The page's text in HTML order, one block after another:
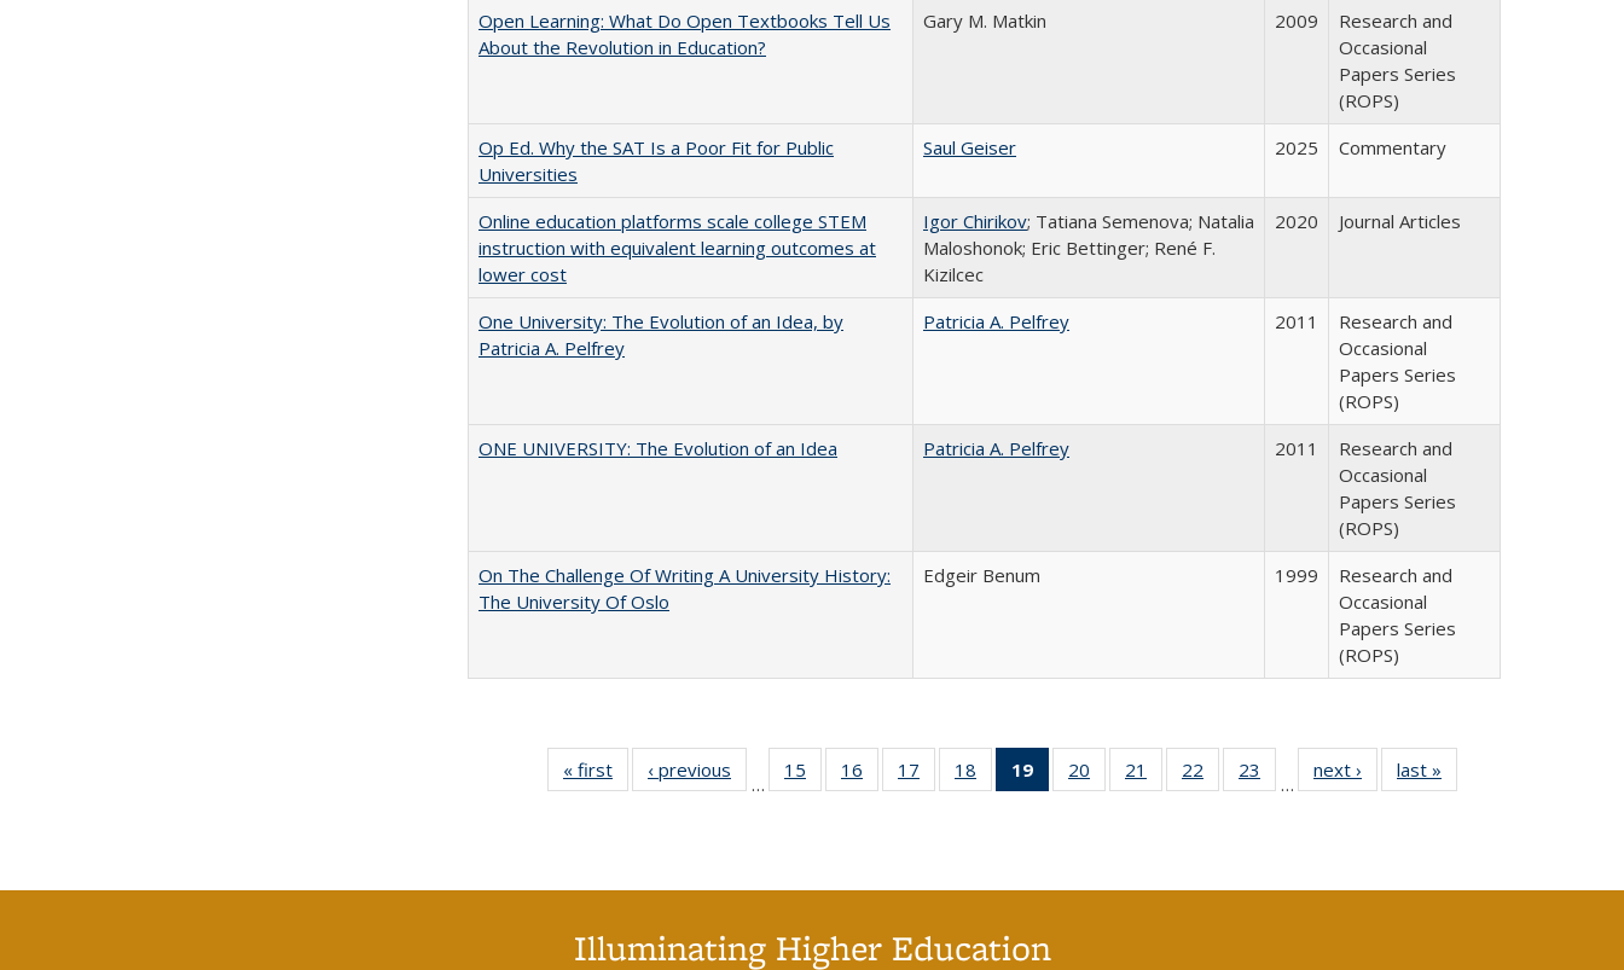
Open Learning: What Do Open Textbooks Tell Us
About the Revolution in Education?
Gary M. Matkin 2009
Research and
Occasional
Papers Series
(ROPS)
Op Ed. Why the SAT Is a Poor Fit for Public
Universities
Saul Geiser 2025 Commentary
Online education platforms scale college STEM
instruction with equivalent learning outcomes at
lower cost
Igor Chirikov; Tatiana Semenova; Natalia
Maloshonok; Eric Bettinger; René F.
Kizilcec
2020 Journal Articles
One University: The Evolution of an Idea, by
Patricia A. Pelfrey
Patricia A. Pelfrey 2011
Research and
Occasional
Papers Series
(ROPS)
ONE UNIVERSITY: The Evolution of an Idea
Patricia A. Pelfrey 2011
Research and
Occasional
Papers Series
(ROPS)
On The Challenge Of Writing A University History:
The University Of Oslo
Edgeir Benum 1999
Research and
Occasional
Papers Series
(ROPS)
« first
Full listing
table:
‹ previous
Full listing
table:
…
15
of 40 Full
listing table:
16
of 40 Full
listing table:
17
of 40 Full
listing table:
18
of 40 Full
listing table:
19
of 40 Full
listing
20
of 40 Full
listing table:
21
of 40 Full
listing table:
22
of 40 Full
listing table:
23
of 40 Full
listing table:
…
next ›
Full listing
table:
last »
Illuminating Higher Education